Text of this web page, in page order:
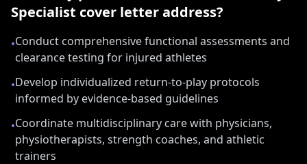
Specialist cover letter address?
•Conduct comprehensive functional assessments and
clearance testing for injured athletes
•Develop individualized return-to-play protocols
informed by evidence-based guidelines
•Coordinate multidisciplinary care with physicians,
physiotherapists, strength coaches, and athletic
trainers